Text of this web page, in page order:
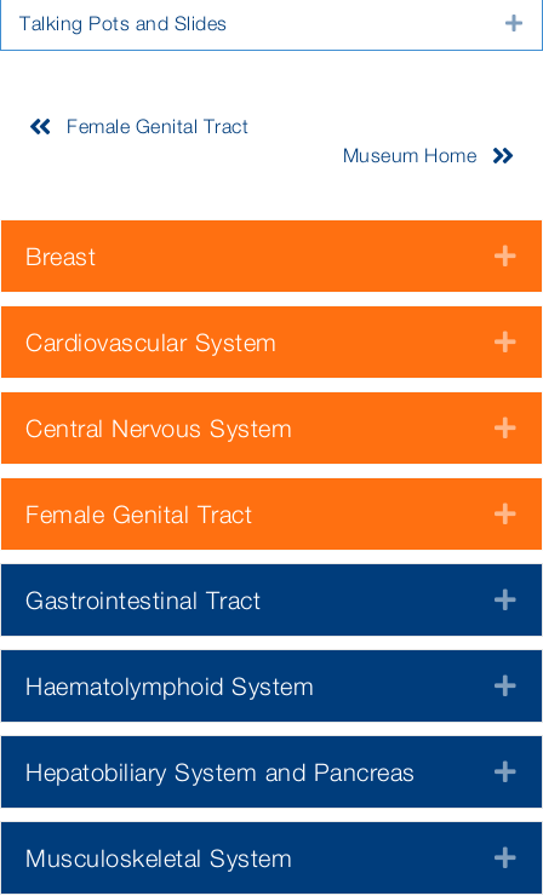
Talking Pots and Slides
Female Genital Tract
Museum Home
Breast
Cardiovascular System
Central Nervous System
Female Genital Tract
Gastrointestinal Tract
Haematolymphoid System
Hepatobiliary System and Pancreas
Musculoskeletal System